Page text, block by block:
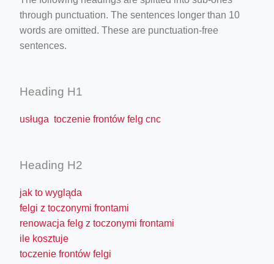
through punctuation. The sentences longer than 10
words are omitted. These are punctuation-free
sentences.
Heading H1
usługa toczenie frontów felg cnc
Heading H2
jak to wygląda
felgi z toczonymi frontami
renowacja felg z toczonymi frontami
ile kosztuje
toczenie frontów felgi